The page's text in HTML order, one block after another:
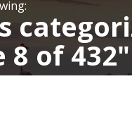
8 of 432